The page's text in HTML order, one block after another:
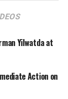
Yilwatda at
Action on